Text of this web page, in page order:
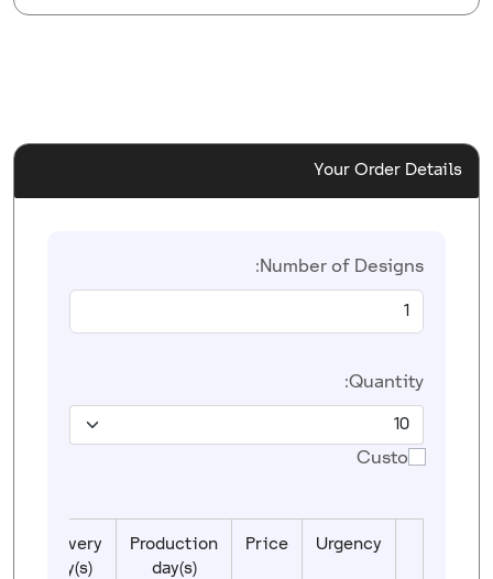
Your Order Details
Number of Designs:
Quantity:
Custom
Urgency
Price
Production
day(s)
Delivery
day(s)